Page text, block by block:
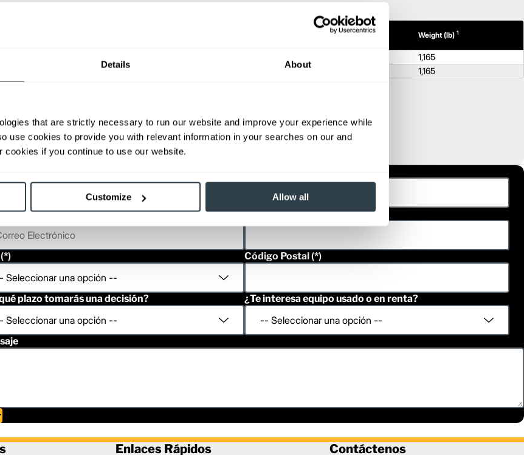
Details About
that are strictly necessary to run our website and improve your experience while
use cookies to provide you with relevant information in your searches on our and
cookies if you continue to use our website.
Customize Allow all
Height (in)1 Weight (lb) 1
1,165
1,165
weight.
shown is maximum fork height available as an optional mast.
Electrónico Teléfono
Código Postal
plazo tomarás una decisión? ¿Te interesa equipo usado o en renta?
Enlaces Rápidos Contáctenos